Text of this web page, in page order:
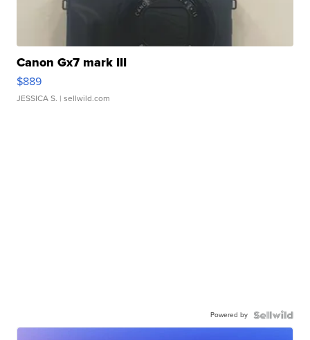
Canon Gx7 mark III
$889
JESSICA S. | sellwild.com
Powered by